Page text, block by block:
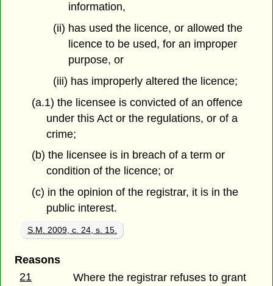
information,
(ii) has used the licence, or allowed the
licence to be used, for an improper
purpose, or
(iii) has improperly altered the licence;
(a.1) the licensee is convicted of an offence
under this Act or the regulations, or of a
crime;
(b) the licensee is in breach of a term or
condition of the licence; or
(c) in the opinion of the registrar, it is in the
public interest.
S.M. 2009, c. 24, s. 15.
Reasons
21
Where the registrar refuses to grant